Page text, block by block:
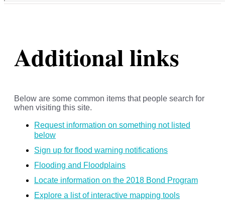
Additional links
Below are some common items that people search for
when visiting this site.
Request information on something not listed
below
Sign up for flood warning notifications
Flooding and Floodplains
Locate information on the 2018 Bond Program
Explore a list of interactive mapping tools